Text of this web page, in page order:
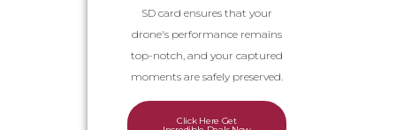
SD card ensures that your
drone's performance remains
top-notch, and your captured
moments are safely preserved.
Click Here Get